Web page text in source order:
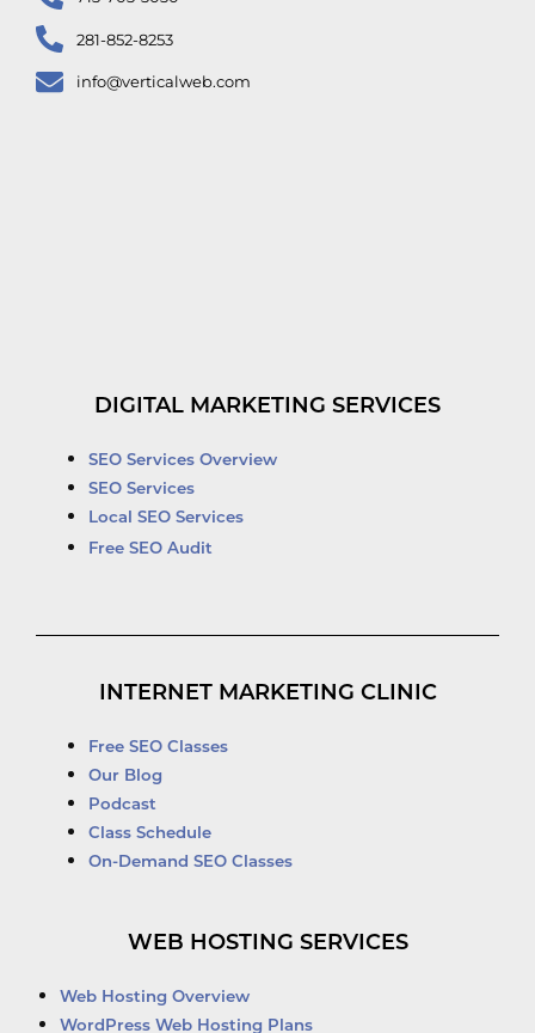
281-852-8253
info@verticalweb.com
DIGITAL MARKETING SERVICES
SEO Services Overview
SEO Services
Local SEO Services
Free SEO Audit
INTERNET MARKETING CLINIC
Free SEO Classes
Our Blog
Podcast
Class Schedule
On-Demand SEO Classes
WEB HOSTING SERVICES
Web Hosting Overview
WordPress Web Hosting Plans